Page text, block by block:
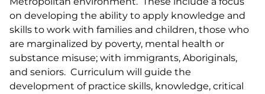
on developing the ability to apply knowledge and
skills to work with families and children, those who
are marginalized by poverty, mental health or
substance misuse; with immigrants, Aboriginals,
and seniors. Curriculum will guide the
development of practice skills, knowledge, critical